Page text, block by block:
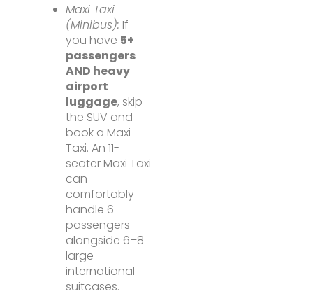
Maxi Taxi
(Minibus): If
you have 5+
passengers
AND heavy
airport
luggage, skip
the SUV and
book a Maxi
Taxi. An 11-
seater Maxi Taxi
can
comfortably
handle 6
passengers
alongside 6–8
large
international
suitcases.